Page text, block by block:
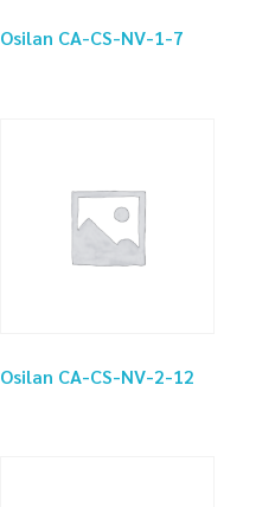
Osilan CA-CS-NV-1-7
Osilan CA-CS-NV-2-12